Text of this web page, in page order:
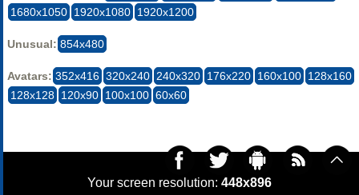
1680x1050 1920x1080 1920x1200
Unusual: 854x480
Avatars: 352x416 320x240 240x320 176x220 160x100 128x160
128x128 120x90 100x100 60x60
Your screen resolution: 448x896